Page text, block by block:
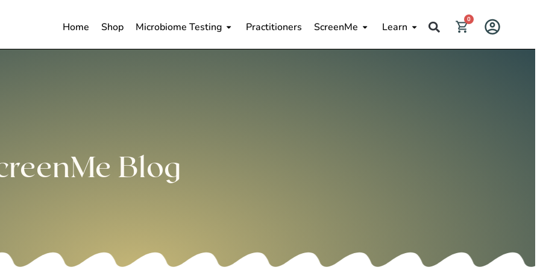
Home Shop Microbiome Testing Practitioners ScreenMe Learn
0
Blog